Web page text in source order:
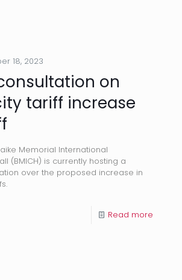
18, 2023
on
tariff increase
Memorial International
(BMICH) is currently hosting a
over the proposed increase in
Read more